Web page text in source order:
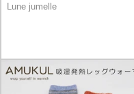
Lune jumelle